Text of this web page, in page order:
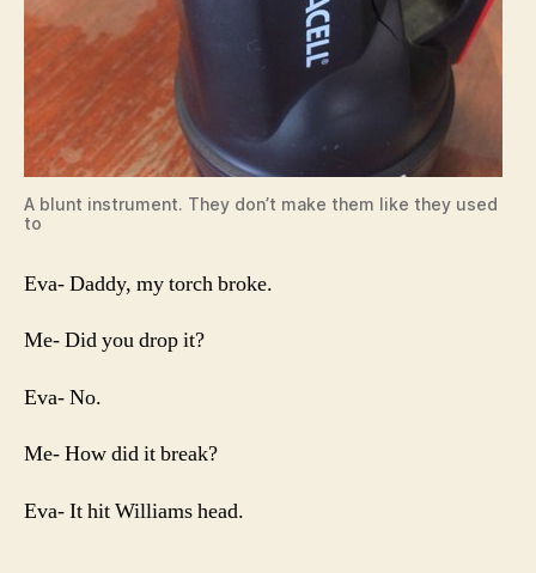
A blunt instrument. They don’t make them like they used
to
Eva- Daddy, my torch broke.
Me- Did you drop it?
Eva- No.
Me- How did it break?
Eva- It hit Williams head.